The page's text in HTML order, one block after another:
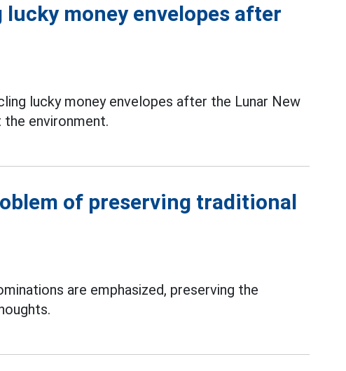
money envelopes after
lucky money envelopes after the Lunar New
environment.
of preserving traditional
are emphasized, preserving the